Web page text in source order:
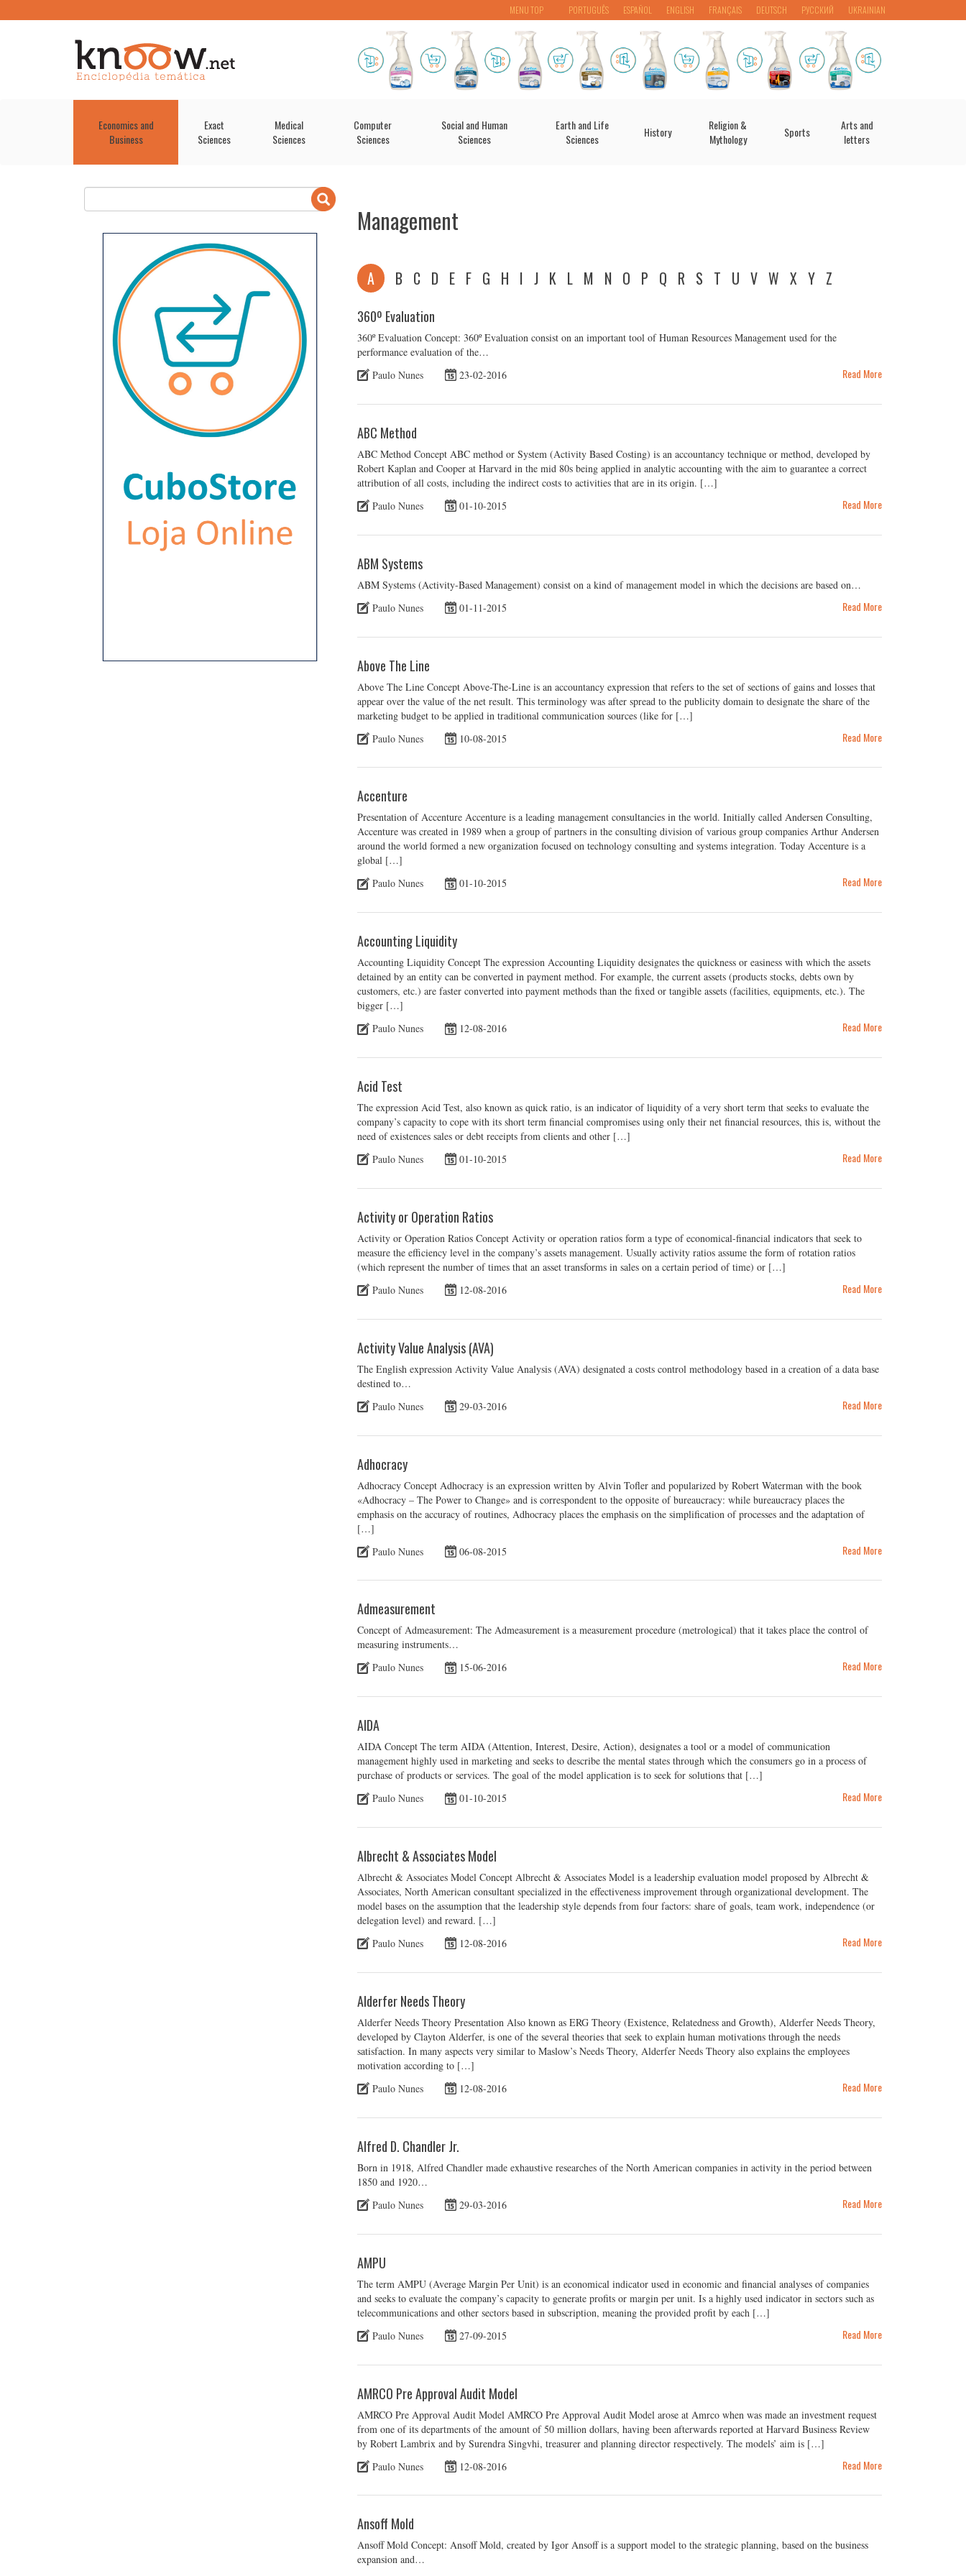
PORTUGUÊS ESPAÑOL ENGLISH FRANÇAIS DEUTSCH РУССКИЙ UKRAINIAN
MENU TOP
Economics and
Business
Exact
Sciences
Medical
Sciences
Computer
Sciences
Social and Human
Sciences
Earth and Life
Sciences
History
Religion &
Mythology
Sports
Arts and
letters
Management
A B C D E F G H I J K L M N O P Q R S T U V W X Y Z
360º Evaluation
360º Evaluation Concept: 360º Evaluation consist on an important tool of Human Resources Management used for the
performance evaluation of the…
Paulo Nunes
23-02-2016 Read More
ABC Method
ABC Method Concept ABC method or System (Activity Based Costing) is an accountancy technique or method, developed by
Robert Kaplan and Cooper at Harvard in the mid 80s being applied in analytic accounting with the aim to guarantee a correct
attribution of all costs, including the indirect costs to activities that are in its origin. […]
Paulo Nunes
01-10-2015 Read More
ABM Systems
ABM Systems (Activity-Based Management) consist on a kind of management model in which the decisions are based on…
Paulo Nunes
01-11-2015 Read More
Above The Line
Above The Line Concept Above-The-Line is an accountancy expression that refers to the set of sections of gains and losses that
appear over the value of the net result. This terminology was after spread to the publicity domain to designate the share of the
marketing budget to be applied in traditional communication sources (like for […]
Paulo Nunes
10-08-2015 Read More
Accenture
Presentation of Accenture Accenture is a leading management consultancies in the world. Initially called Andersen Consulting,
Accenture was created in 1989 when a group of partners in the consulting division of various group companies Arthur Andersen
around the world formed a new organization focused on technology consulting and systems integration. Today Accenture is a
global […]
Paulo Nunes
01-10-2015 Read More
Accounting Liquidity
Accounting Liquidity Concept The expression Accounting Liquidity designates the quickness or easiness with which the assets
detained by an entity can be converted in payment method. For example, the current assets (products stocks, debts own by
customers, etc.) are faster converted into payment methods than the fixed or tangible assets (facilities, equipments, etc.). The
bigger […]
Paulo Nunes
12-08-2016 Read More
Acid Test
The expression Acid Test, also known as quick ratio, is an indicator of liquidity of a very short term that seeks to evaluate the
company’s capacity to cope with its short term financial compromises using only their net financial resources, this is, without the
need of existences sales or debt receipts from clients and other […]
Paulo Nunes
01-10-2015 Read More
Activity or Operation Ratios
Activity or Operation Ratios Concept Activity or operation ratios form a type of economical-financial indicators that seek to
measure the efficiency level in the company’s assets management. Usually activity ratios assume the form of rotation ratios
(which represent the number of times that an asset transforms in sales on a certain period of time) or […]
Paulo Nunes
12-08-2016 Read More
Activity Value Analysis (AVA)
The English expression Activity Value Analysis (AVA) designated a costs control methodology based in a creation of a data base
destined to…
Paulo Nunes
29-03-2016 Read More
Adhocracy
Adhocracy Concept Adhocracy is an expression written by Alvin Tofler and popularized by Robert Waterman with the book
«Adhocracy – The Power to Change» and is correspondent to the opposite of bureaucracy: while bureaucracy places the
emphasis on the accuracy of routines, Adhocracy places the emphasis on the simplification of processes and the adaptation of
[…]
Paulo Nunes
06-08-2015 Read More
Admeasurement
Concept of Admeasurement: The Admeasurement is a measurement procedure (metrological) that it takes place the control of
measuring instruments…
Paulo Nunes
15-06-2016 Read More
AIDA
AIDA Concept The term AIDA (Attention, Interest, Desire, Action), designates a tool or a model of communication
management highly used in marketing and seeks to describe the mental states through which the consumers go in a process of
purchase of products or services. The goal of the model application is to seek for solutions that […]
Paulo Nunes
01-10-2015 Read More
Albrecht & Associates Model
Albrecht & Associates Model Concept Albrecht & Associates Model is a leadership evaluation model proposed by Albrecht &
Associates, North American consultant specialized in the effectiveness improvement through organizational development. The
model bases on the assumption that the leadership style depends from four factors: share of goals, team work, independence (or
delegation level) and reward. […]
Paulo Nunes
12-08-2016 Read More
Alderfer Needs Theory
Alderfer Needs Theory Presentation Also known as ERG Theory (Existence, Relatedness and Growth), Alderfer Needs Theory,
developed by Clayton Alderfer, is one of the several theories that seek to explain human motivations through the needs
satisfaction. In many aspects very similar to Maslow’s Needs Theory, Alderfer Needs Theory also explains the employees
motivation according to […]
Paulo Nunes
12-08-2016 Read More
Alfred D. Chandler Jr.
Born in 1918, Alfred Chandler made exhaustive researches of the North American companies in activity in the period between
1850 and 1920…
Paulo Nunes
29-03-2016 Read More
AMPU
The term AMPU (Average Margin Per Unit) is an economical indicator used in economic and financial analyses of companies
and seeks to evaluate the company’s capacity to generate profits or margin per unit. Is a highly used indicator in sectors such as
telecommunications and other sectors based in subscription, meaning the provided profit by each […]
Paulo Nunes
27-09-2015 Read More
AMRCO Pre Approval Audit Model
AMRCO Pre Approval Audit Model AMRCO Pre Approval Audit Model arose at Amrco when was made an investment request
from one of its departments of the amount of 50 million dollars, having been afterwards reported at Harvard Business Review
by Robert Lambrix and by Surendra Singvhi, treasurer and planning director respectively. The models’ aim is […]
Paulo Nunes
12-08-2016 Read More
Ansoff Mold
Ansoff Mold Concept: Ansoff Mold, created by Igor Ansoff is a support model to the strategic planning, based on the business
expansion and…